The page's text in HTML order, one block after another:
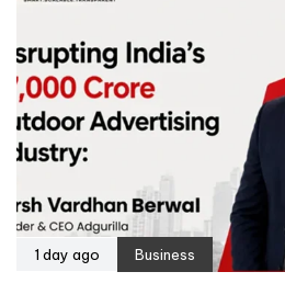
1 day ago Business